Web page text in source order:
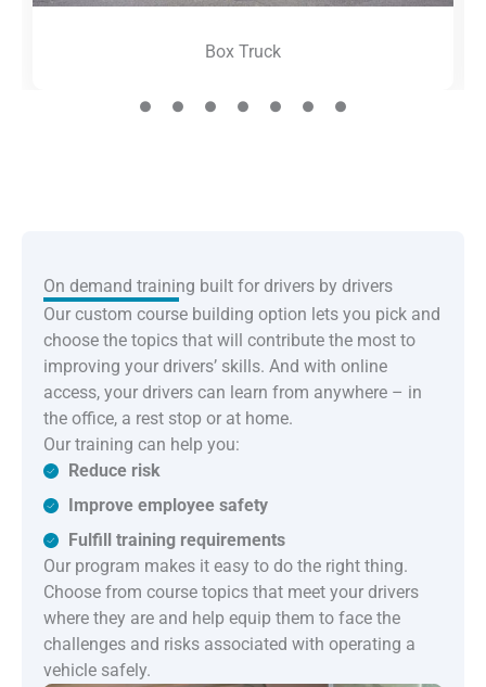
Box Truck
On demand training built for drivers by drivers
Our custom course building option lets you pick and
choose the topics that will contribute the most to
improving your drivers’ skills. And with online
access, your drivers can learn from anywhere – in
the office, a rest stop or at home.
Our training can help you:
Reduce risk
Improve employee safety
Fulfill training requirements
Our program makes it easy to do the right thing.
Choose from course topics that meet your drivers
where they are and help equip them to face the
challenges and risks associated with operating a
vehicle safely.